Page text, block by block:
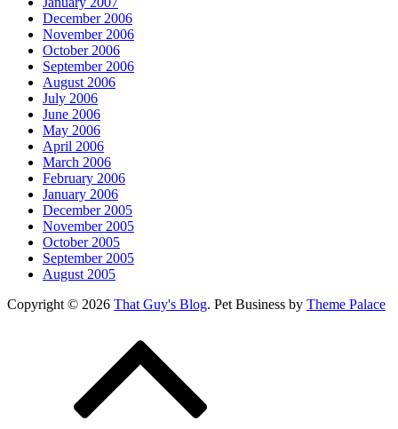
December 2006
November 2006
October 2006
September 2006
August 2006
July 2006
June 2006
May 2006
April 2006
March 2006
February 2006
January 2006
December 2005
November 2005
October 2005
September 2005
August 2005
Copyright © 2026 That Guy's Blog. Pet Business by Theme Palace